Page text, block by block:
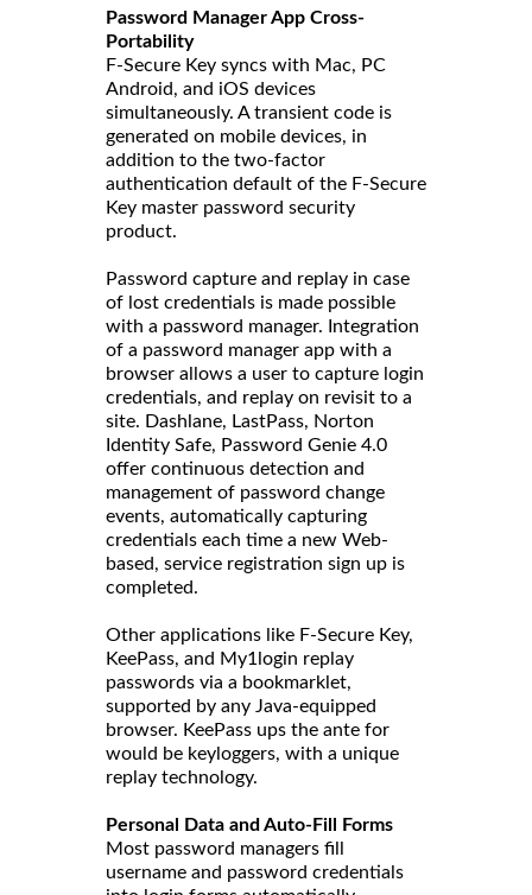
Password Manager App Cross-
Portability
F-Secure Key syncs with Mac, PC
Android, and iOS devices
simultaneously. A transient code is
generated on mobile devices, in
addition to the two-factor
authentication default of the F-Secure
Key master password security
product.
Password capture and replay in case
of lost credentials is made possible
with a password manager. Integration
of a password manager app with a
browser allows a user to capture login
credentials, and replay on revisit to a
site. Dashlane, LastPass, Norton
Identity Safe, Password Genie 4.0
offer continuous detection and
management of password change
events, automatically capturing
credentials each time a new Web-
based, service registration sign up is
completed.
Other applications like F-Secure Key,
KeePass, and My1login replay
passwords via a bookmarklet,
supported by any Java-equipped
browser. KeePass ups the ante for
would be keyloggers, with a unique
replay technology.
Personal Data and Auto-Fill Forms
Most password managers fill
username and password credentials